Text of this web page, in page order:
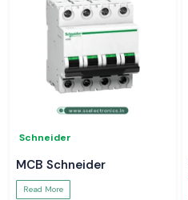
Schneider
MCB Schneider
Read More